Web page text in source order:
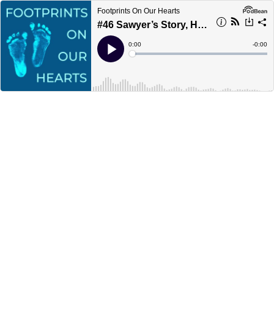
Footprints On Our Hearts
#46 Sawyer’s Story, Hydrops and Mirror Syndrome with Emily
Play
Current
Time
0:00
Loaded:
Time
-0:00